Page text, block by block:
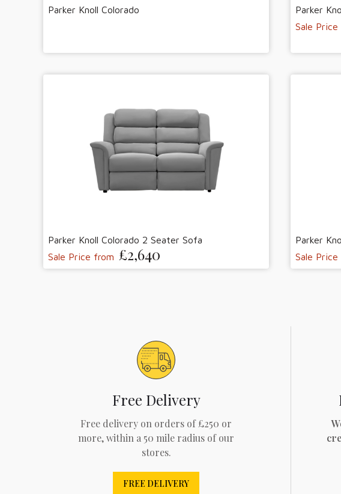
Parker Knoll Colorado
Parker
Sale
Parker Knoll Colorado 2 Seater Sofa
Sale Price from £2,640
Parker
Sale
Free Delivery
Free delivery on orders of £250 or
more, within a 50 mile radius of our
stores.
FREE DELIVERY